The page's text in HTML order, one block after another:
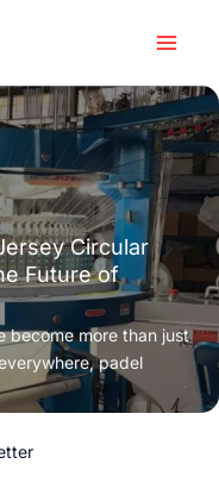
Circular
Future of
become more than just
padel